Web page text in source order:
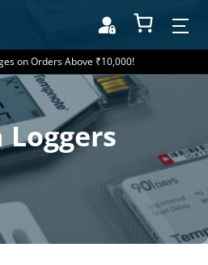
on Orders Above ₹10,000!